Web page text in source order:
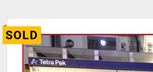
SOLD